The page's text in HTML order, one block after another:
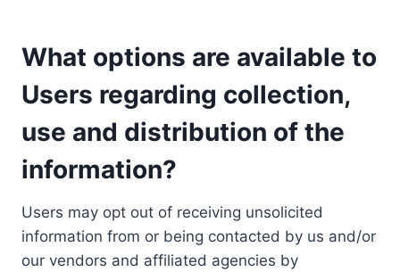
What options are available to
Users regarding collection,
use and distribution of the
information?
Users may opt out of receiving unsolicited
information from or being contacted by us and/or
our vendors and affiliated agencies by